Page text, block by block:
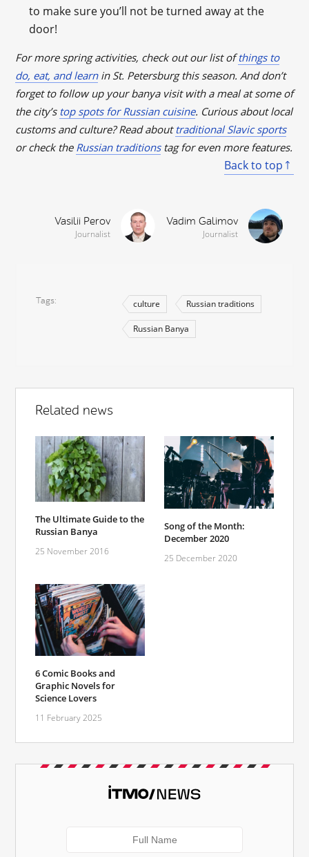
to make sure you’ll not be turned away at the
door!
For more spring activities, check out our list ofthings to
do, eat, and learnin St. Petersburg this season. And don’t
forget to follow up your banya visit with a meal at some of
the city’s top spots for Russian cuisine. Curious about local
customs and culture? Read abouttraditional Slavic sports
or check the Russian traditionstag for even more features.
Back to top
Vasilii Perov
Journalist
Vadim Galimov
Journalist
Tags culture Russian traditions
Russian Banya
Related news
The Ultimate Guide to the
Russian Banya
25 November 2016
Song of the Month:
December 2020
25 December 2020
6 Comic Books and
Graphic Novels for
Science Lovers
11 February 2025